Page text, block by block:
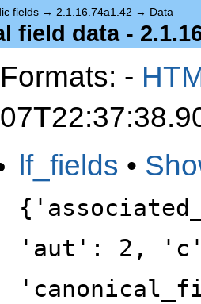
fields → 2.1.16.74a1.42 → Data
field data -
Formats: -
lf_fields •
'aut': 2,